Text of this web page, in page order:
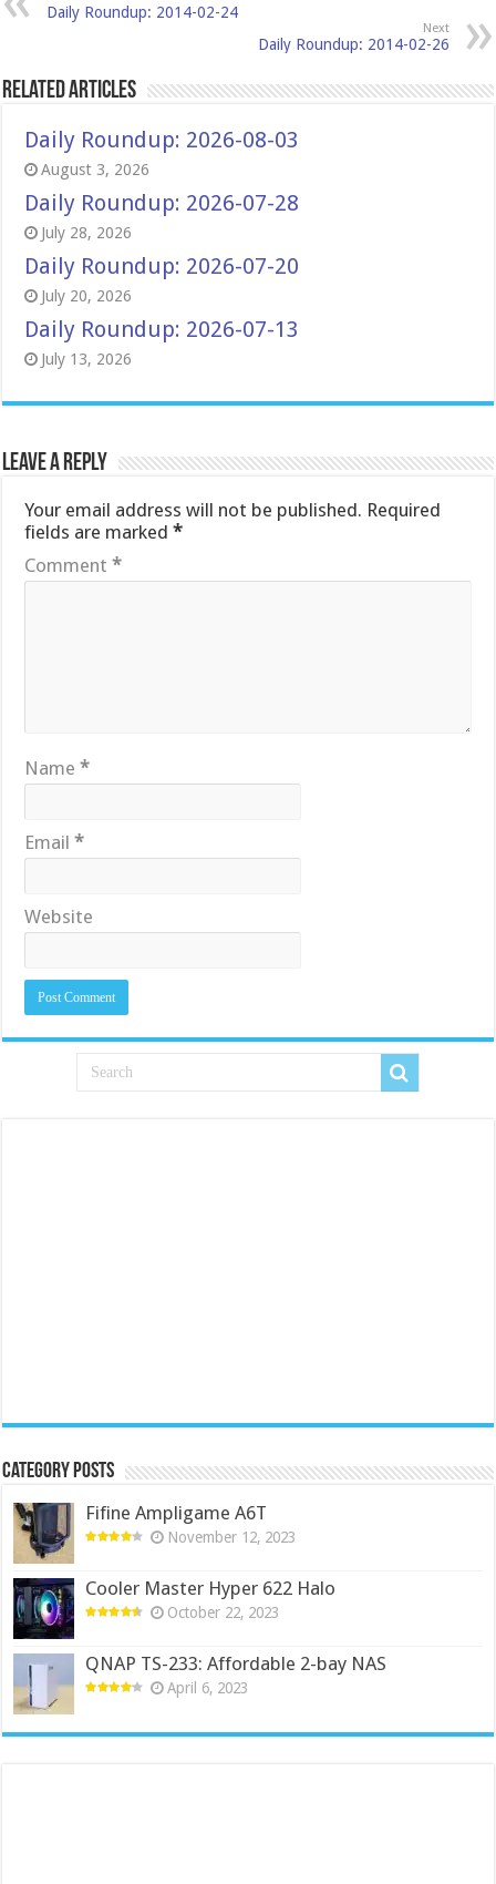
Daily Roundup: 2014-02-24
Next
Daily Roundup: 2014-02-26
Related Articles
Daily Roundup: 2026-08-03
August 3, 2026
Daily Roundup: 2026-07-28
July 28, 2026
Daily Roundup: 2026-07-20
July 20, 2026
Daily Roundup: 2026-07-13
July 13, 2026
Leave a Reply
Your email address will not be published. Required
fields are marked*
Comment*
Name*
Email*
Website
Category Posts
Fifine Ampligame A6T
November 12, 2023
Cooler Master Hyper 622 Halo
October 22, 2023
QNAP TS-233: Affordable 2-bay NAS
April 6, 2023